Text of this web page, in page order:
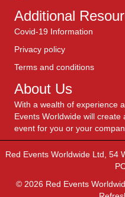
Additional
Covid-19 Information
Privacy policy
Terms and conditions
About Us
With a wealth of experience
Events Worldwide will
event for you or your
Red Events Worldwide Ltd, 54
© 2026 Red Events